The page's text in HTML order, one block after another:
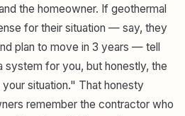
the homeowner. If geothermal
for their situation — say, they
plan to move in 3 years — tell
system for you, but honestly, the
situation." That honesty
remember the contractor who